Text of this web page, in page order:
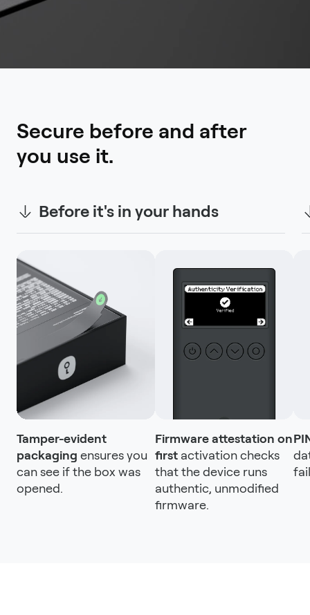
Secure before and after
you use it.
Before it's in your hands
Tamper-evident
packaging ensures you
can see if the box was
opened.
Firmware attestation on
first activation checks
that the device runs
authentic, unmodified
firmware.